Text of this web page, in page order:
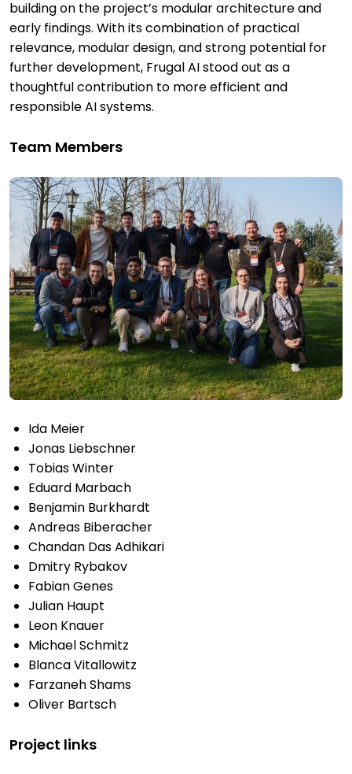
building on the project’s modular architecture and
early findings. With its combination of practical
relevance, modular design, and strong potential for
further development, Frugal AI stood out as a
thoughtful contribution to more efficient and
responsible AI systems.
Team Members
Ida Meier
Jonas Liebschner
Tobias Winter
Eduard Marbach
Benjamin Burkhardt
Andreas Biberacher
Chandan Das Adhikari
Dmitry Rybakov
Fabian Genes
Julian Haupt
Leon Knauer
Michael Schmitz
Blanca Vitallowitz
Farzaneh Shams
Oliver Bartsch
Project links